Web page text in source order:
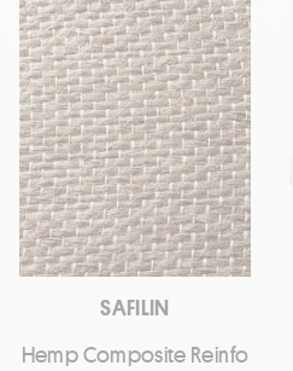
SAFILIN
Hemp Composite Reinfo